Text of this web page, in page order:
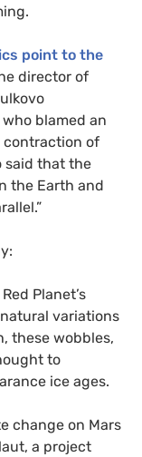
point to the
director of
blamed an
contraction of
said that the
the Earth and
Planet’s
variations
these wobbles,
to
ice ages.
change on Mars
a project